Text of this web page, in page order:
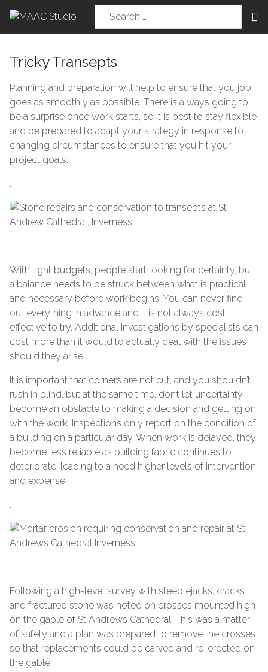
Tricky Transepts
Planning and preparation will help to ensure that you job
goes as smoothly as possible. There is always going to
be a surprise once work starts, so it is best to stay flexible
and be prepared to adapt your strategy in response to
changing circumstances to ensure that you hit your
project goals.
.
.
With tight budgets, people start looking for certainty, but
a balance needs to be struck between what is practical
and necessary before work begins. You can never find
out everything in advance and it is not always cost
effective to try. Additional investigations by specialists can
cost more than it would to actually deal with the issues
should they arise.
It is important that corners are not cut, and you shouldn’t
rush in blind, but at the same time, don’t let uncertainty
become an obstacle to making a decision and getting on
with the work. Inspections only report on the condition of
a building on a particular day. When work is delayed, they
become less reliable as building fabric continues to
deteriorate, leading to a need higher levels of intervention
and expense.
.
.
Following a high-level survey with steeplejacks, cracks
and fractured stone was noted on crosses mounted high
on the gable of St Andrews Cathedral. This was a matter
of safety and a plan was prepared to remove the crosses
so that replacements could be carved and re-erected on
the gable.